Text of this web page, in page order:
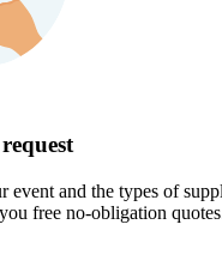
event and the types of
free no-obligation